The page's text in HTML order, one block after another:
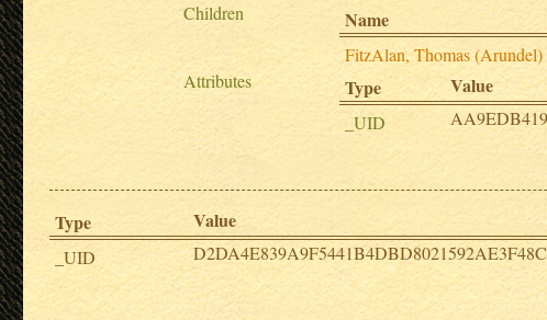
Children
Name
FitzAlan, Thomas (Arundel)
Attributes
Type Value
_UID
Type Value
_UID